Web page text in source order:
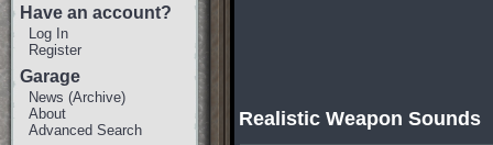
Have an account?
Log In
Register
Garage
News (Archive)
About
Advanced Search
Realistic Weapon Sounds